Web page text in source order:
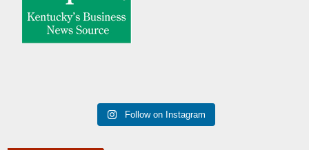
Follow on Instagram